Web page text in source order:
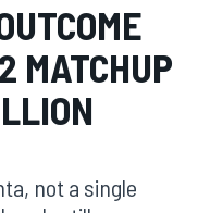
MATCHUP
not a single